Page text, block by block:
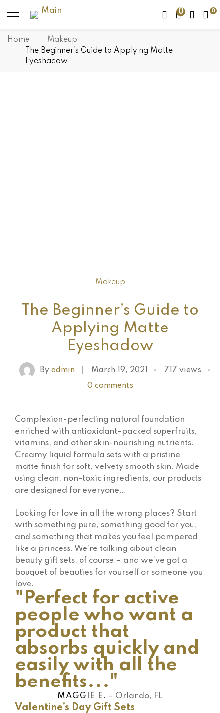
0
Home
Makeup
The Beginner’s Guide to Applying Matte
Eyeshadow
Makeup
The Beginner’s Guide to
Applying Matte
Eyeshadow
Byadmin March 19, 2021 717 views
0 comments
Complexion-perfecting natural foundation
enriched with antioxidant-packed superfruits,
vitamins, and other skin-nourishing nutrients.
Creamy liquid formula sets with a pristine
matte finish for soft, velvety smooth skin. Made
using clean, non-toxic ingredients, our products
are designed for everyone…
Looking for love in all the wrong places? Start
with something pure, something good for you,
and something that makes you feel pampered
like a princess. We’re talking about clean
beauty gift sets, of course – and we’ve got a
bouquet of beauties for yourself or someone you
love.
"Perfect for active
people who want a
product that
absorbs quickly and
easily with all the
benefits..."
MAGGIE E. – Orlando, FL
Valentine’s Day Gift Sets